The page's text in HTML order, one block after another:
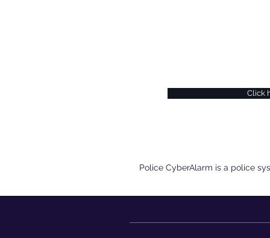
Click
​Police CyberAlarm is a police